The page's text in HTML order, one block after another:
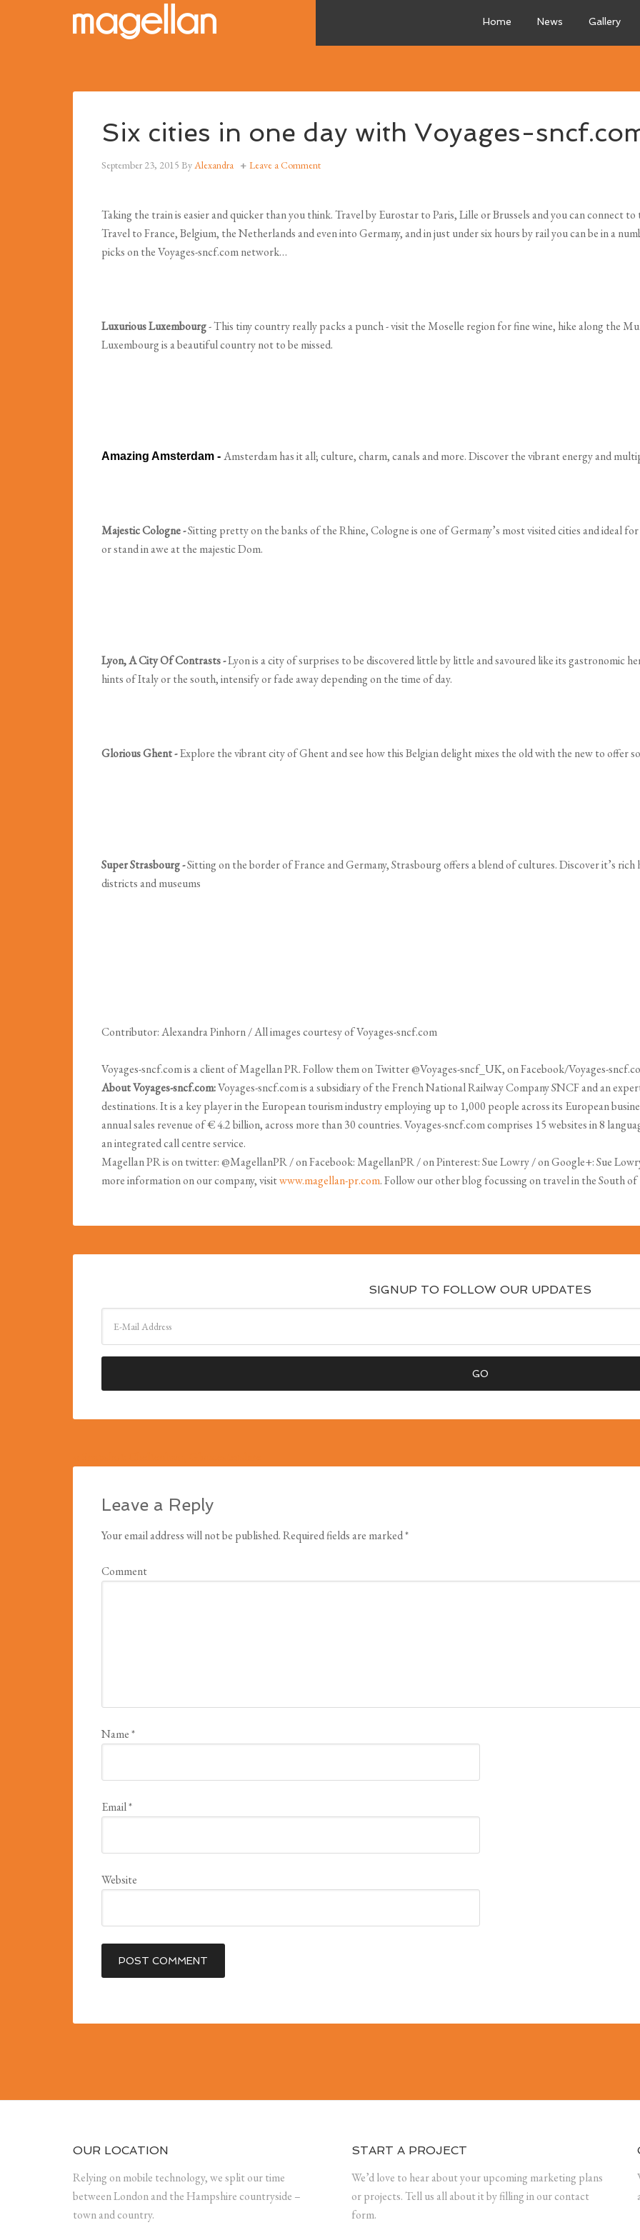
Home News Gallery
Six cities in one day with Voyages-
September 23, 2015 ByAlexandra Leave a Comment
Taking the train is easier and quicker than you think. Travel by Eurostarto Paris, Lille or Brussels and you can connect
Travel to France, Belgium, the Netherlands and even into Germany, and in just under six hours by rail you can be in a
picks on the Voyages-sncf.com network…
Luxurious Luxembourg- This tiny country really packs a punch - visit the Moselle region for fine wine, hike along the
Luxembourg is a beautiful country not to be missed.
Amazing Amsterdam - Amsterdam has it all; culture, charm, canals and more. Discover the vibrant energy and
Majestic Cologne -Sitting pretty on the banks of the Rhine, Cologne is one of Germany’s most visited cities and ideal
or stand in awe at the majestic Dom.
Lyon, A City Of Contrasts -Lyon is a city of surprises to be discovered little by little and savoured like its gastronomic
hints of Italy or the south, intensify or fade away depending on the time of day.
Glorious Ghent -Explore the vibrant city of Ghent and see how this Belgian delight mixes the old with the new to offer
Super Strasbourg -Sitting on the border of France and Germany, Strasbourg offers a blend of cultures. Discover it’s
districts and museums
Contributor: Alexandra Pinhorn / All images courtesy of Voyages-sncf.com
Voyages-sncf.com is a client of Magellan PR. Follow them on Twitter @Voyages-sncf_UK, on Facebook/Voyages-
About Voyages-sncf.com:Voyages-sncf.com is a subsidiary of the French National Railway Company SNCF and an
destinations. It is a key player in the European tourism industry employing up to 1,000 people across its European
annual sales revenue of € 4.2 billion, across more than 30 countries. Voyages-sncf.com comprises 15 websites in 8
an integrated call centre service.
Magellan PR is on twitter: @MagellanPR / on Facebook: MagellanPR / on Pinterest: Sue Lowry / on Google+: Sue
more information on our company, visitwww.magellan-pr.com. Follow our other blog focussing on travel in the South of
SIGNUP TO FOLLOW OUR UPDATES
Leave a Reply
Your email address will not be published.Required fields are marked*
Comment
Name*
Email*
Website
OUR LOCATION
Relying on mobile technology, we split our time
between London and the Hampshire countryside –
town and country.
START A PROJECT
We’d love to hear about your upcoming marketing plans
or projects. Tell us all about it by filling in our contact
form.